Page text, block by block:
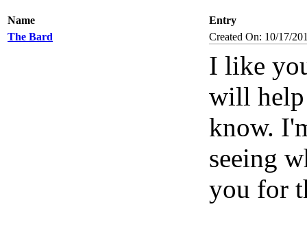
Name
Entry
The Bard
Created On: 10/17/
I like
will help
know.
seeing
you for